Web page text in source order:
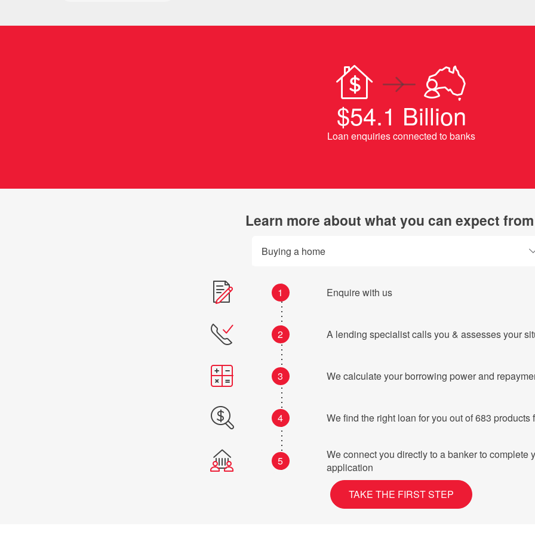
$54.1 Billion
Loan enquiries connected to banks
Learn more about what you can expect
Buying a home
1 Enquire with us
2 A lending specialist calls you & assesses your
3 We calculate your borrowing power and
4 We find the right loan for you
5
We connect you directly to a banker to complete
application
TAKE THE FIRST STEP